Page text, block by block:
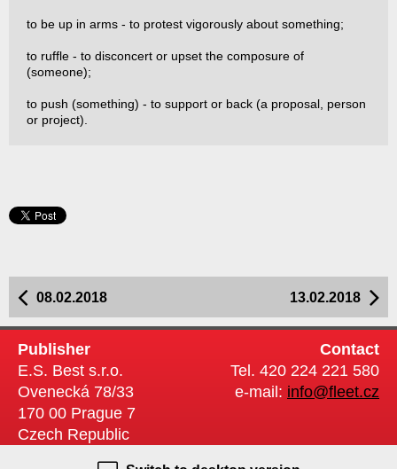
to be up in arms - to protest vigorously about something;
to ruffle - to disconcert or upset the composure of
(someone);
to push (something) - to support or back (a proposal, person
or project).
13.02.2018
08.02.2018
Publisher
E.S. Best s.r.o.
Ovenecká 78/33
170 00 Prague 7
Czech Republic
Contact
Tel. 420 224 221 580
e-mail: info@fleet.cz